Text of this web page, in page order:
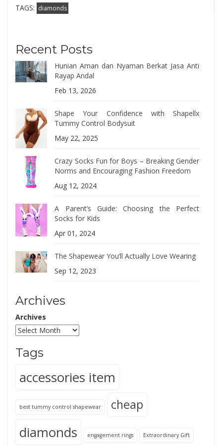
TAGS: diamonds
Recent Posts
Hunian Aman dan Nyaman Berkat Jasa Anti
Rayap Andal
Feb 13, 2026
Shape Your Confidence with Shapellx
Tummy Control Bodysuit
May 22, 2025
Crazy Socks Fun for Boys – Breaking Gender
Norms and Encouraging Fashion Freedom
Aug 12, 2024
A Parent’s Guide: Choosing the Perfect
Socks for Kids
Apr 01, 2024
The Shapewear You’ll Actually Love Wearing
Sep 12, 2023
Archives
Archives
Tags
accessories item
best tummy control shapewear cheap
diamonds engagement rings Extraordinary Gift